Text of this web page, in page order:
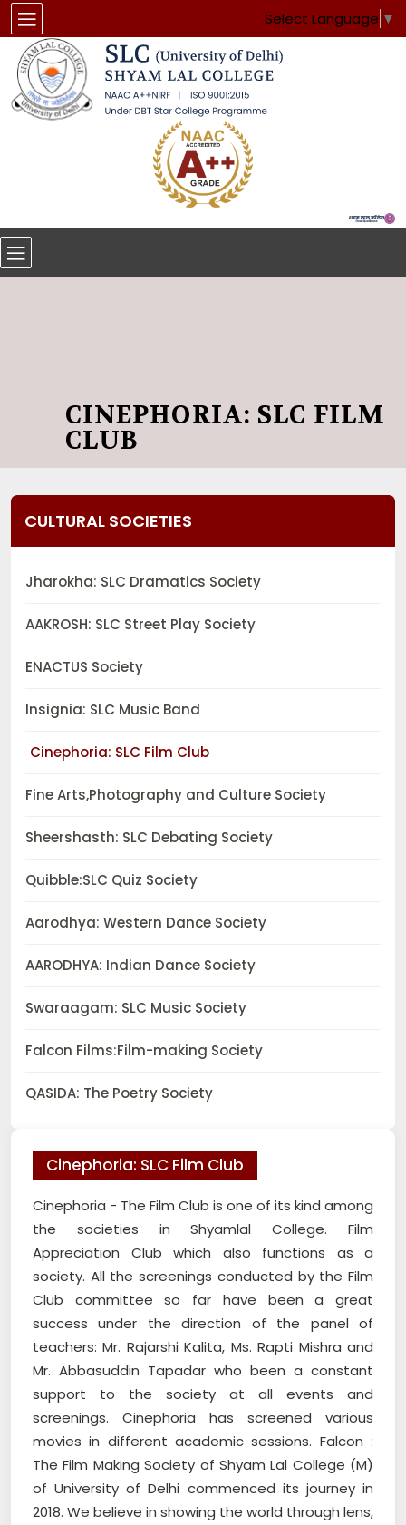
Select Language ▼
CINEPHORIA: SLC FILM
CLUB
CULTURAL SOCIETIES
Jharokha: SLC Dramatics Society
AAKROSH: SLC Street Play Society
ENACTUS Society
Insignia: SLC Music Band
Cinephoria: SLC Film Club
Fine Arts,Photography and Culture Society
Sheershasth: SLC Debating Society
Quibble:SLC Quiz Society
Aarodhya: Western Dance Society
AARODHYA: Indian Dance Society
Swaraagam: SLC Music Society
Falcon Films:Film-making Society
QASIDA: The Poetry Society
Cinephoria: SLC Film Club
Cinephoria - The Film Club is one of its kind among
the societies in Shyamlal College. Film
Appreciation Club which also functions as a
society. All the screenings conducted by the Film
Club committee so far have been a great
success under the direction of the panel of
teachers: Mr. Rajarshi Kalita, Ms. Rapti Mishra and
Mr. Abbasuddin Tapadar who been a constant
support to the society at all events and
screenings. Cinephoria has screened various
movies in different academic sessions. Falcon :
The Film Making Society of Shyam Lal College (M)
of University of Delhi commenced its journey in
2018. We believe in showing the world through lens,